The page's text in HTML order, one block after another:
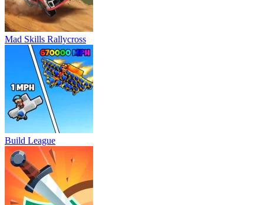
Mad Skills Rallycross
Build League